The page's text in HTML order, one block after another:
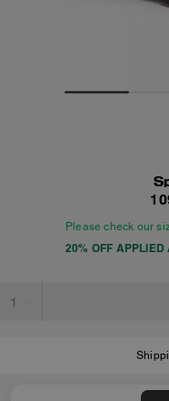
Please check our
20% OFF APPLIED